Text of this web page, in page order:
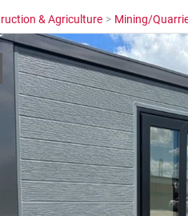
& Agriculture
& Agriculture > Mining/